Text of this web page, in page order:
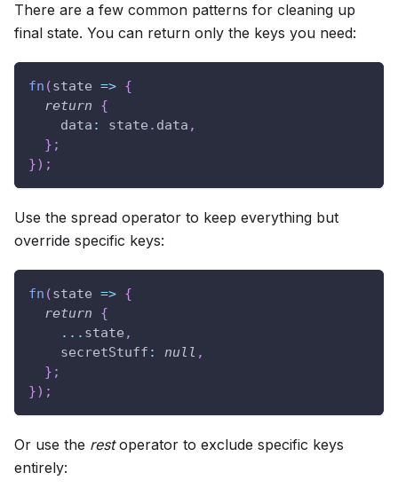
There are a few common patterns for cleaning up
final state. You can return only the keys you need:
fn (state => {
return
{
data : state . data ,
} ;
}) ;
Use the spread operator to keep everything but
override specific keys:
fn (state => {
return
{
... state ,
secretStuff : null ,
} ;
}) ;
Or use the restoperator to exclude specific keys
entirely: